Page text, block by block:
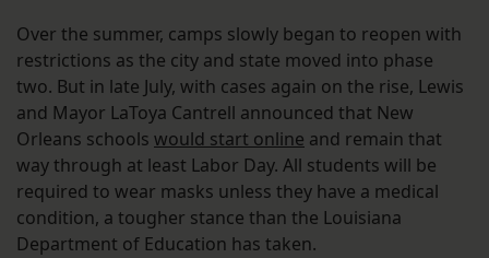
Over the summer, camps slowly began to reopen with
restrictions as the city and state moved into phase
two. But in late July, with cases again on the rise, Lewis
and Mayor LaToya Cantrell announced that New
Orleans schools would start online and remain that
way through at least Labor Day. All students will be
required to wear masks unless they have a medical
condition, a tougher stance than the Louisiana
Department of Education has taken.